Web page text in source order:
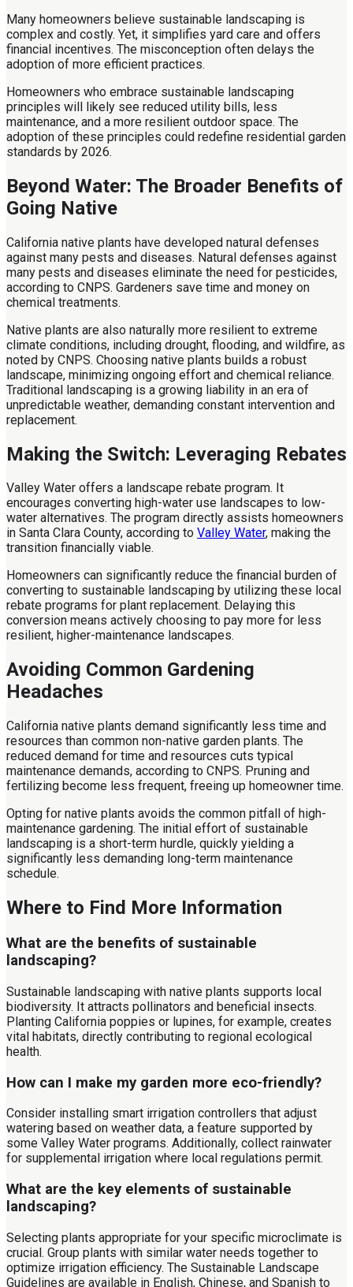
Many homeowners believe sustainable landscaping is
complex and costly. Yet, it simplifies yard care and offers
financial incentives. The misconception often delays the
adoption of more efficient practices.
Homeowners who embrace sustainable landscaping
principles will likely see reduced utility bills, less
maintenance, and a more resilient outdoor space. The
adoption of these principles could redefine residential garden
standards by 2026.
Beyond Water: The Broader Benefits of
Going Native
California native plants have developed natural defenses
against many pests and diseases. Natural defenses against
many pests and diseases eliminate the need for pesticides,
according to CNPS. Gardeners save time and money on
chemical treatments.
Native plants are also naturally more resilient to extreme
climate conditions, including drought, flooding, and wildfire, as
noted by CNPS. Choosing native plants builds a robust
landscape, minimizing ongoing effort and chemical reliance.
Traditional landscaping is a growing liability in an era of
unpredictable weather, demanding constant intervention and
replacement.
Making the Switch: Leveraging Rebates
Valley Water offers a landscape rebate program. It
encourages converting high-water use landscapes to low-
water alternatives. The program directly assists homeowners
in Santa Clara County, according to Valley Water, making the
transition financially viable.
Homeowners can significantly reduce the financial burden of
converting to sustainable landscaping by utilizing these local
rebate programs for plant replacement. Delaying this
conversion means actively choosing to pay more for less
resilient, higher-maintenance landscapes.
Avoiding Common Gardening
Headaches
California native plants demand significantly less time and
resources than common non-native garden plants. The
reduced demand for time and resources cuts typical
maintenance demands, according to CNPS. Pruning and
fertilizing become less frequent, freeing up homeowner time.
Opting for native plants avoids the common pitfall of high-
maintenance gardening. The initial effort of sustainable
landscaping is a short-term hurdle, quickly yielding a
significantly less demanding long-term maintenance
schedule.
Where to Find More Information
What are the benefits of sustainable
landscaping?
Sustainable landscaping with native plants supports local
biodiversity. It attracts pollinators and beneficial insects.
Planting California poppies or lupines, for example, creates
vital habitats, directly contributing to regional ecological
health.
How can I make my garden more eco-friendly?
Consider installing smart irrigation controllers that adjust
watering based on weather data, a feature supported by
some Valley Water programs. Additionally, collect rainwater
for supplemental irrigation where local regulations permit.
What are the key elements of sustainable
landscaping?
Selecting plants appropriate for your specific microclimate is
crucial. Group plants with similar water needs together to
optimize irrigation efficiency. The Sustainable Landscape
Guidelines are available in English, Chinese, and Spanish to